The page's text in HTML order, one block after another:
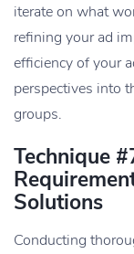
iterate on what
refining your ad
efficiency of your
perspectives into
groups.
Technique
Solutions
Conducting